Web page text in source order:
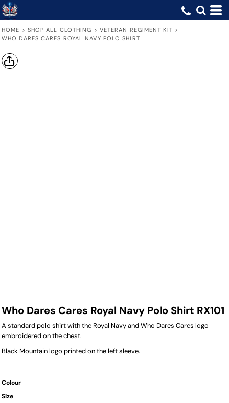
HOME > SHOP ALL CLOTHING > VETERAN REGIMENT KIT >
WHO DARES CARES ROYAL NAVY POLO SHIRT
Who Dares Cares Royal Navy Polo Shirt RX101
A standard polo shirt with the Royal Navy and Who Dares Cares logo
embroidered on the chest.
Black Mountain logo printed on the left sleeve.
Colour
Size